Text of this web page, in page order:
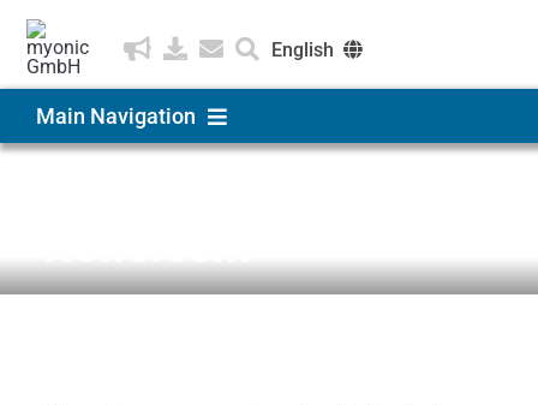
content
English
Deutsch
Čeština
Main Navigation
Applications